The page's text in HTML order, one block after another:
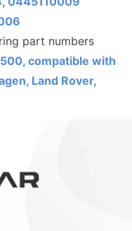
part numbers
compatible with
Land Rover,